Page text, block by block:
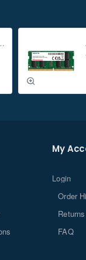
AI Supercomputer
My
Login
Order
Returns
FAQ